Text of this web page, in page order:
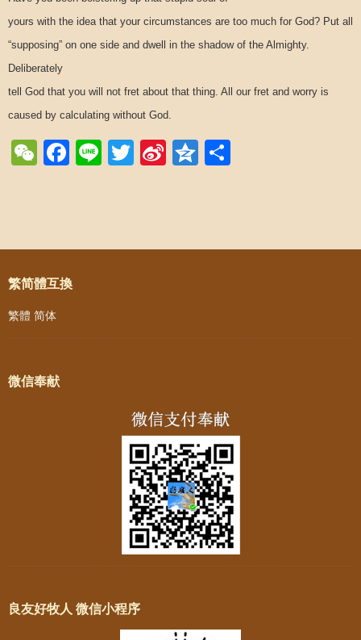
yours with the idea that your circumstances are too much for God? Put all
“supposing” on one side and dwell in the shadow of the Almighty.
Deliberately
tell God that you will not fret about that thing. All our fret and worry is
caused by calculating without God.
WeChat
Facebook
LineTwitter
SinaQzone
Post navigation
繁简體互換
繁體 简体
微信奉献
良友好牧人 微信小程序